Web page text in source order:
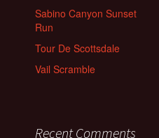
Sabino Canyon Sunset
Run
Tour De Scottsdale
Vail Scramble
Recent Comments